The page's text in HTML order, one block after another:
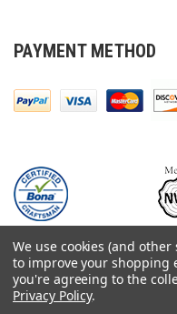
PAYMENT METHOD
© 2000-
Floor Mechanics -
We use cookies (and
to improve your shopping
you're agreeing to the
Privacy Policy.